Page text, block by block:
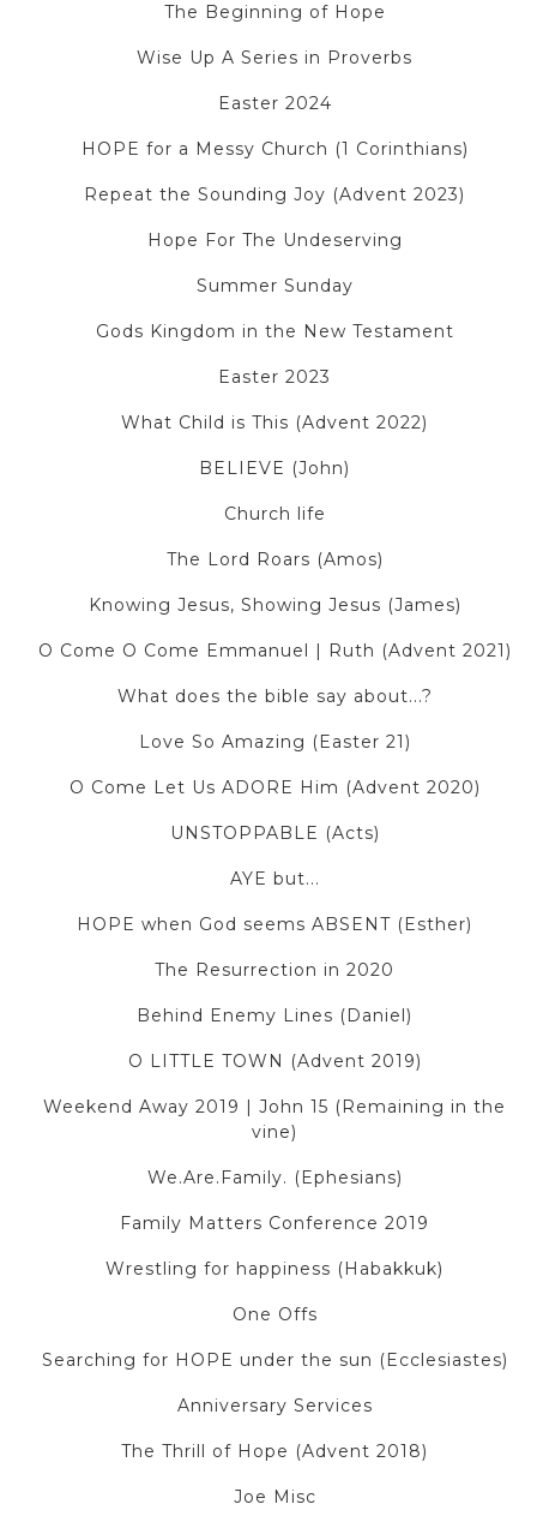
The Beginning of Hope
Wise Up A Series in Proverbs
Easter 2024
HOPE for a Messy Church (1 Corinthians)
Repeat the Sounding Joy (Advent 2023)
Hope For The Undeserving
Summer Sunday
Gods Kingdom in the New Testament
Easter 2023
What Child is This (Advent 2022)
BELIEVE (John)
Church life
The Lord Roars (Amos)
Knowing Jesus, Showing Jesus (James)
O Come O Come Emmanuel | Ruth (Advent 2021)
What does the bible say about...?
Love So Amazing (Easter 21)
O Come Let Us ADORE Him (Advent 2020)
UNSTOPPABLE (Acts)
AYE but...
HOPE when God seems ABSENT (Esther)
The Resurrection in 2020
Behind Enemy Lines (Daniel)
O LITTLE TOWN (Advent 2019)
Weekend Away 2019 | John 15 (Remaining in the
vine)
We.Are.Family. (Ephesians)
Family Matters Conference 2019
Wrestling for happiness (Habakkuk)
One Offs
Searching for HOPE under the sun (Ecclesiastes)
Anniversary Services
The Thrill of Hope (Advent 2018)
Joe Misc